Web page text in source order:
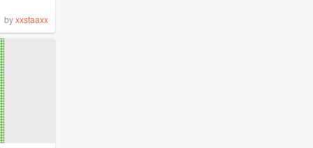
byxxstaaxx